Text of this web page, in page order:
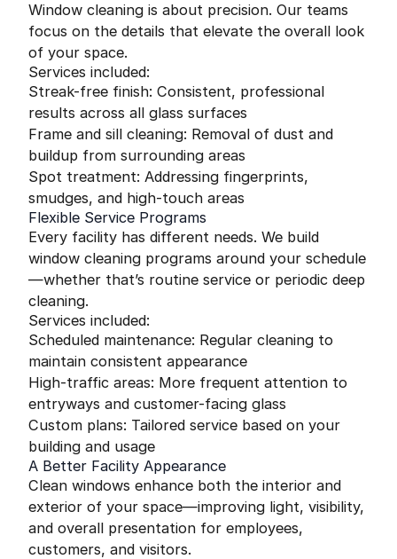
Window cleaning is about precision. Our teams
focus on the details that elevate the overall look
of your space.
Services included:
Streak-free finish: Consistent, professional
results across all glass surfaces
Frame and sill cleaning: Removal of dust and
buildup from surrounding areas
Spot treatment: Addressing fingerprints,
smudges, and high-touch areas
Flexible Service Programs
Every facility has different needs. We build
window cleaning programs around your schedule
—whether that’s routine service or periodic deep
cleaning.
Services included:
Scheduled maintenance: Regular cleaning to
maintain consistent appearance
High-traffic areas: More frequent attention to
entryways and customer-facing glass
Custom plans: Tailored service based on your
building and usage
A Better Facility Appearance
Clean windows enhance both the interior and
exterior of your space—improving light, visibility,
and overall presentation for employees,
customers, and visitors.